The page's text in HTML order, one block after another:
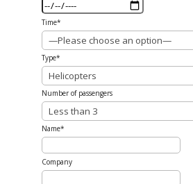
Time*
Type*
Number of passengers
Name*
Company